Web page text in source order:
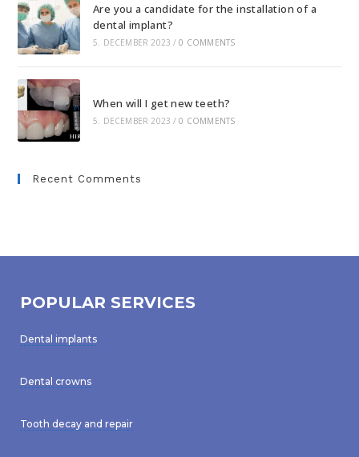
Are you a candidate for the installation of a
dental implant?
5. DECEMBER 2023 / 0 COMMENTS
When will I get new teeth?
5. DECEMBER 2023 / 0 COMMENTS
Recent Comments
POPULAR SERVICES
Dental implants
Dental crowns
Tooth decay and repair